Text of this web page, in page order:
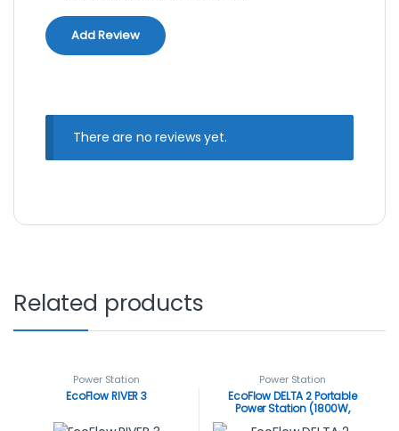
There are no reviews yet.
Related products
Power Station
EcoFlow RIVER 3
Power Station
EcoFlow DELTA 2 Portable
Power Station (1800W,